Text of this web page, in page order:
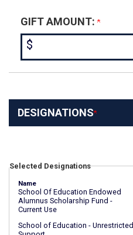
GIFT AMOUNT:
$
DESIGNATIONS
Selected Designations
Name
School Of Education Endowed
Alumnus Scholarship Fund -
Current Use
School of Education - Unrestricted